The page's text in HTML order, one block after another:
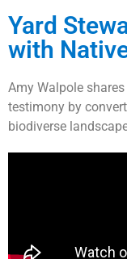
Yard
with
Amy Walpole
testimony by
biodiverse